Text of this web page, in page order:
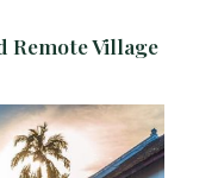
Remote Village